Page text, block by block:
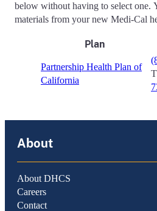
below without having to select one.
materials from your new Medi-Cal
Plan
Partnership Health Plan of
California
About
About DHCS
Careers
Contact